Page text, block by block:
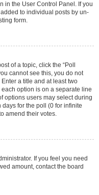
in the User Control Panel. If you
to individual posts by un-
form.
of a topic, click the “Poll
cannot see this, you do not
a title and at least two
option is on a separate line
options users may select during
days for the poll (0 for infinite
amend their votes.
If you feel you need
amount, contact the board